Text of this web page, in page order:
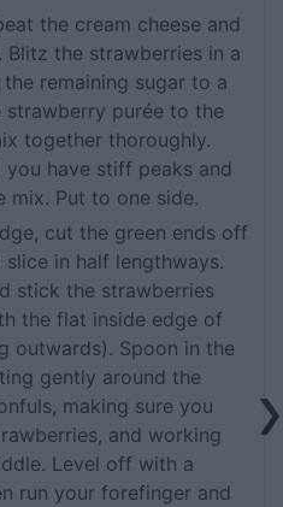
the cream cheese and
Blitz the strawberries in a
remaining sugar to a
strawberry purée to the
together thoroughly.
you have stiff peaks and
Put to one side.
cut the green ends off
in half lengthways.
stick the strawberries
the flat inside edge of
outwards). Spoon in the
gently around the
making sure you
and working
Level off with a
run your forefinger and